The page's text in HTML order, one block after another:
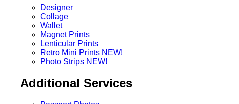
Designer
Collage
Wallet
Magnet Prints
Lenticular Prints
Retro Mini Prints NEW!
Photo Strips NEW!
Additional Services